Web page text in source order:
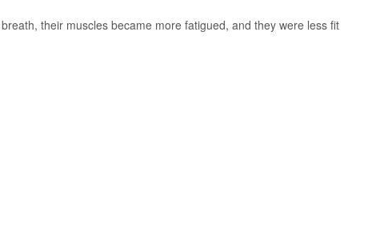
their muscles became more fatigued, and they were less fit